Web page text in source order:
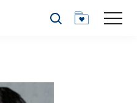
Search